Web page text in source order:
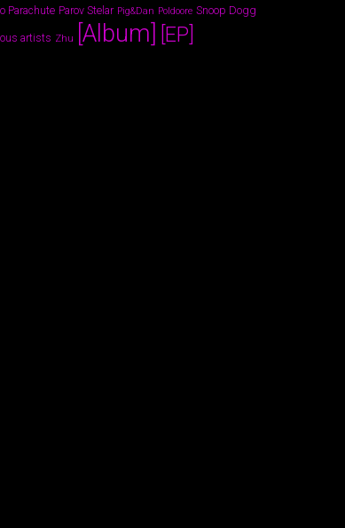
Parachute Parov Stelar Pig&Dan Poldoore Snoop Dogg
artists Zhu [Album] [EP]